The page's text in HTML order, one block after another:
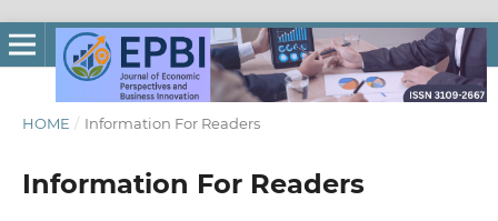
HOME / Information For Readers
Information For Readers